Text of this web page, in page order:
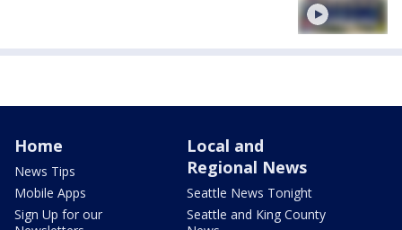
Home
News Tips
Mobile Apps
Sign Up for our
Local and
Regional News
Seattle News Tonight
Seattle and King County